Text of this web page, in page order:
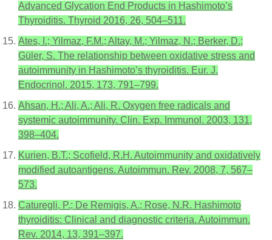
Advanced Glycation End Products in Hashimoto’s
Thyroiditis. Thyroid 2016, 26, 504–511.
Ates, I.; Yilmaz, F.M.; Altay, M.; Yilmaz, N.; Berker, D.;
Güler, S. The relationship between oxidative stress and
autoimmunity in Hashimoto’s thyroiditis. Eur. J.
Endocrinol. 2015, 173, 791–799.
Ahsan, H.; Ali, A.; Ali, R. Oxygen free radicals and
systemic autoimmunity. Clin. Exp. Immunol. 2003, 131,
398–404.
Kurien, B.T.; Scofield, R.H. Autoimmunity and oxidatively
modified autoantigens. Autoimmun. Rev. 2008, 7, 567–
573.
Caturegli, P.; De Remigis, A.; Rose, N.R. Hashimoto
thyroiditis: Clinical and diagnostic criteria. Autoimmun.
Rev. 2014, 13, 391–397.